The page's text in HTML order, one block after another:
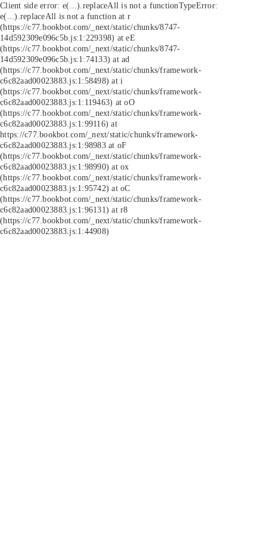
Client side error: e(...).replaceAll is not a functionTypeError:
e(...).replaceAll is not a function at r
(https://c77.bookbot.com/_next/static/chunks/8747-
14d592309e096c5b.js:1:229398) at eE
(https://c77.bookbot.com/_next/static/chunks/8747-
14d592309e096c5b.js:1:74133) at ad
(https://c77.bookbot.com/_next/static/chunks/framework-
c6c82aad00023883.js:1:58498) at i
(https://c77.bookbot.com/_next/static/chunks/framework-
c6c82aad00023883.js:1:119463) at oO
(https://c77.bookbot.com/_next/static/chunks/framework-
c6c82aad00023883.js:1:99116) at
https://c77.bookbot.com/_next/static/chunks/framework-
c6c82aad00023883.js:1:98983 at oF
(https://c77.bookbot.com/_next/static/chunks/framework-
c6c82aad00023883.js:1:98990) at ox
(https://c77.bookbot.com/_next/static/chunks/framework-
c6c82aad00023883.js:1:95742) at oC
(https://c77.bookbot.com/_next/static/chunks/framework-
c6c82aad00023883.js:1:96131) at r8
(https://c77.bookbot.com/_next/static/chunks/framework-
c6c82aad00023883.js:1:44908)